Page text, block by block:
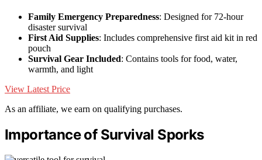
Family Emergency Preparedness: Designed for 72-hour
disaster survival
First Aid Supplies: Includes comprehensive first aid kit in red
pouch
Survival Gear Included: Contains tools for food, water,
warmth, and light
View Latest Price
As an affiliate, we earn on qualifying purchases.
Importance of Survival Sporks